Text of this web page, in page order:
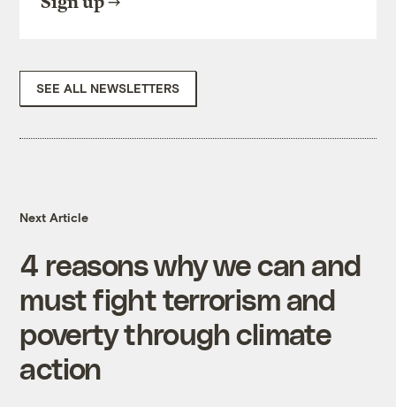
SEE ALL NEWSLETTERS
Next Article
4 reasons why we can and
must fight terrorism and
poverty through climate
action